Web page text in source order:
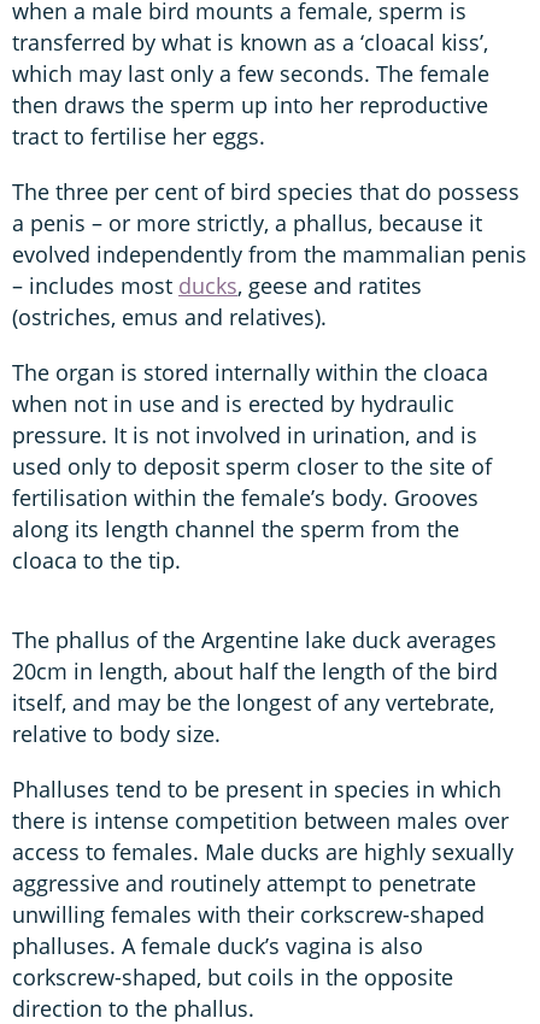
when a male bird mounts a female, sperm is
transferred by what is known as a ‘cloacal kiss’,
which may last only a few seconds. The female
then draws the sperm up into her reproductive
tract to fertilise her eggs.
The three per cent of bird species that do possess
a penis – or more strictly, a phallus, because it
evolved independently from the mammalian penis
– includes most ducks, geese and ratites
(ostriches, emus and relatives).
The organ is stored internally within the cloaca
when not in use and is erected by hydraulic
pressure. It is not involved in urination, and is
used only to deposit sperm closer to the site of
fertilisation within the female’s body. Grooves
along its length channel the sperm from the
cloaca to the tip.
The phallus of the Argentine lake duck averages
20cm in length, about half the length of the bird
itself, and may be the longest of any vertebrate,
relative to body size.
Phalluses tend to be present in species in which
there is intense competition between males over
access to females. Male ducks are highly sexually
aggressive and routinely attempt to penetrate
unwilling females with their corkscrew-shaped
phalluses. A female duck’s vagina is also
corkscrew-shaped, but coils in the opposite
direction to the phallus.